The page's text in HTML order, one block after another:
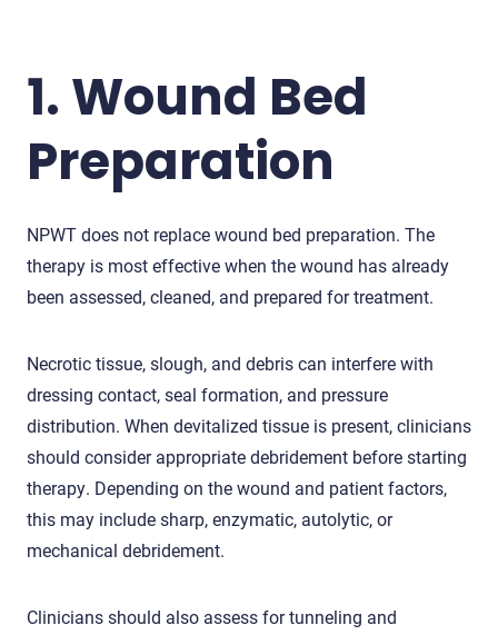
1. Wound Bed
Preparation
NPWT does not replace wound bed preparation. The
therapy is most effective when the wound has already
been assessed, cleaned, and prepared for treatment.
Necrotic tissue, slough, and debris can interfere with
dressing contact, seal formation, and pressure
distribution. When devitalized tissue is present, clinicians
should consider appropriate debridement before starting
therapy. Depending on the wound and patient factors,
this may include sharp, enzymatic, autolytic, or
mechanical debridement.
Clinicians should also assess for tunneling and